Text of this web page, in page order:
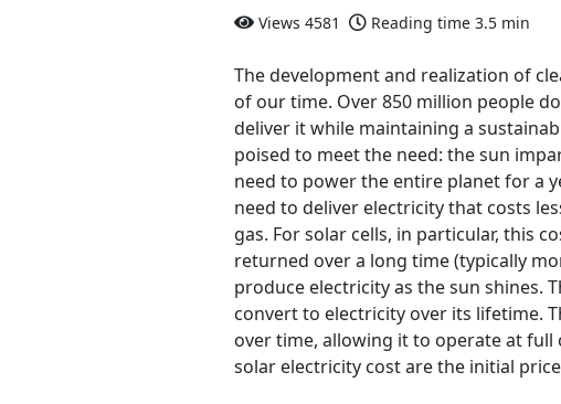
Views 4581 Reading time 3.5 min
The development and realization of
of our time. Over 850 million people
deliver it while maintaining a
poised to meet the need: the sun
need to power the entire planet for a
need to deliver electricity that costs
gas. For solar cells, in particular, this
returned over a long time (typically
produce electricity as the sun shines.
convert to electricity over its lifetime.
over time, allowing it to operate at
solar electricity cost are the initial